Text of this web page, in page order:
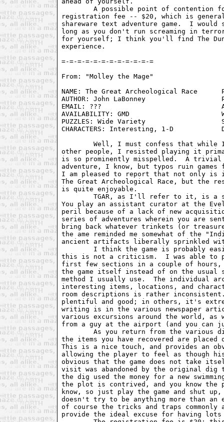
registration fee -- $20, which is
shareware text adventure game.  I
long as you don't run screaming in
for yourself; I think you'll find The
experience.
From: "Molley the Mage"
NAME: The Great Archeological Race
AUTHOR: John LaBonney
EMAIL: ???
AVAILABILITY: GMD
PUZZLES: Wide Variety
CHARACTERS: Interesting, 1-D
other people, I resisted playing it
is so prominently misspelled.  A
adventure, I know, but typos ruin
I am pleased to report that not only
The Great Archeological Race, but the
is quite enjoyable.
You play an assistant curator at the
peril because of a lack of new
series of adventures wherein you are
bring back whatever trinkets (or
the ame reminded me somewhat of the
ancient artifacts liberally sprinkled
this is not a criticism.  I was able to
first few sections in a couple of hours,
the game itself instead of on the usual
method I usually use.  The individual
interesting items, locations, and
room descriptions is rather
plentiful and good; in others, it's
writing is in the various newspaper
various excursions around the world, as
from a guy at the airport (and you
the items you have recovered are
This is a nice touch, and provides an
allowing the player to feel as though
obvious that the game does not take
visit was abandoned by the original dig
the dig used the money for a new
the plot is contrived, and you know the
know, so just play the game and shut
doesn't try to be anything more than an
of course the tricks and traps
provide the ideal excuse for having